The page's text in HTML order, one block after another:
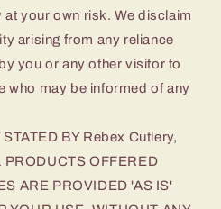
your own risk. We disclaim
arising from any reliance
you or any other visitor to
who may be informed of any
BY Rebex Cutlery,
PRODUCTS OFFERED
ARE PROVIDED 'AS IS'